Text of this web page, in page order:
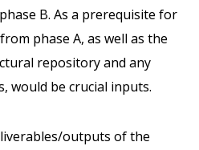
B. As a prerequisite for
phase A, as well as the
repository and any
would be crucial inputs.
outputs of the